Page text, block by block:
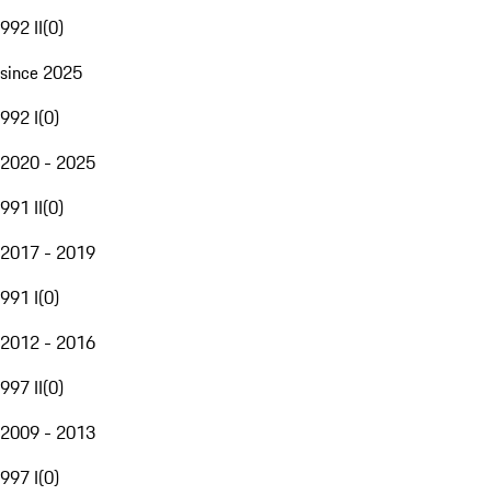
992 II(0)
since 2025
992 I(0)
2020 - 2025
991 II(0)
2017 - 2019
991 I(0)
2012 - 2016
997 II(0)
2009 - 2013
997 I(0)